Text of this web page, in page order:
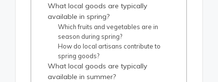
What local goods are typically
available in spring?
Which fruits and vegetables are in
season during spring?
How do local artisans contribute to
spring goods?
What local goods are typically
available in summer?